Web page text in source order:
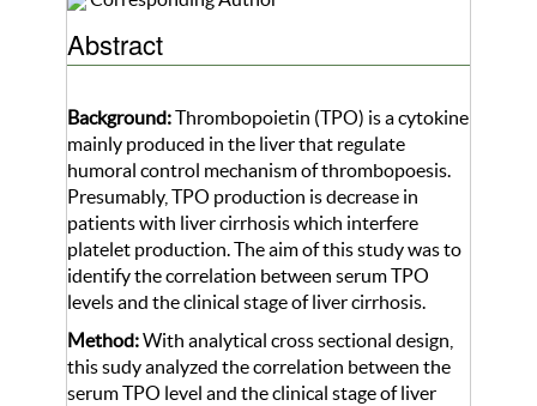
Abstract
Background:Thrombopoietin (TPO) is a cytokine
mainly produced in the liver that regulate
humoral control mechanism of thrombopoesis.
Presumably, TPO production is decrease in
patients with liver cirrhosis which interfere
platelet production. The aim of this study was to
identify the correlation between serum TPO
levels and the clinical stage of liver cirrhosis.
Method:With analytical cross sectional design,
this sudy analyzed the correlation between the
serum TPO level and the clinical stage of liver